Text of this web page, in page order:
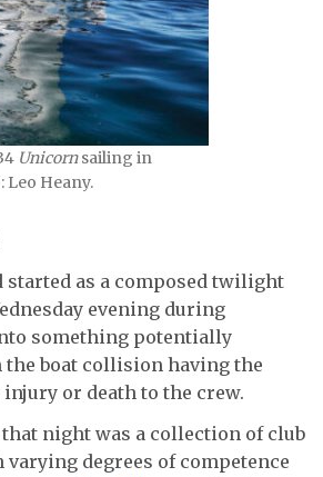
Unicornsailing in
Leo Heany.
started as a composed twilight
evening during
something potentially
boat collision having the
or death to the crew.
that night was a collection of club
degrees of competence